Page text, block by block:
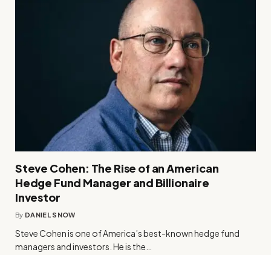
Steve Cohen: The Rise of an American
Hedge Fund Manager and Billionaire
Investor
By DANIEL SNOW
Steve Cohen is one of America’s best-known hedge fund
managers and investors. He is the…